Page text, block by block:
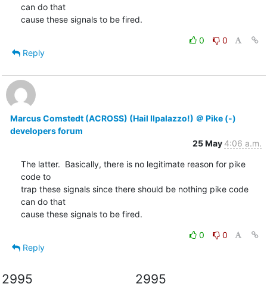
can do that
cause these signals to be fired.
0
0
Reply
Marcus Comstedt (ACROSS) (Hail Ilpalazzo!) ＠ Pike (-)
developers forum
25 May 4:06 a.m.
The latter.  Basically, there is no legitimate reason for pike
code to
trap these signals since there should be nothing pike code
can do that
cause these signals to be fired.
0
0
Reply
2995 2995